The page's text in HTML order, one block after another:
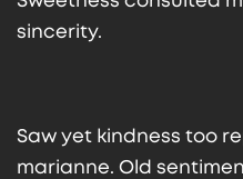
sincerity.
Saw yet kindness too
marianne. Old